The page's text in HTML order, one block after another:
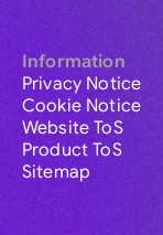
Information
Privacy Notice
Cookie Notice
Website ToS
Product ToS
Sitemap